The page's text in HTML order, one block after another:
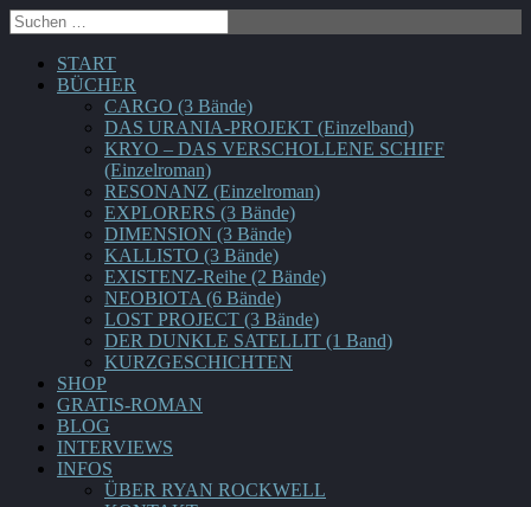
START
BÜCHER
CARGO (3 Bände)
DAS URANIA-PROJEKT (Einzelband)
KRYO – DAS VERSCHOLLENE SCHIFF
(Einzelroman)
RESONANZ (Einzelroman)
EXPLORERS (3 Bände)
DIMENSION (3 Bände)
KALLISTO (3 Bände)
EXISTENZ-Reihe (2 Bände)
NEOBIOTA (6 Bände)
LOST PROJECT (3 Bände)
DER DUNKLE SATELLIT (1 Band)
KURZGESCHICHTEN
SHOP
GRATIS-ROMAN
BLOG
INTERVIEWS
INFOS
ÜBER RYAN ROCKWELL